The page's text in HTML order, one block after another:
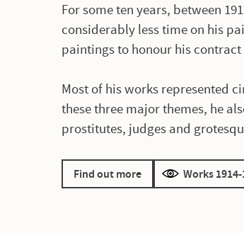
For some ten years, between
considerably less time on his
paintings to honour his
Most of his works represented
these three major themes, he
prostitutes, judges and
Find out more Works